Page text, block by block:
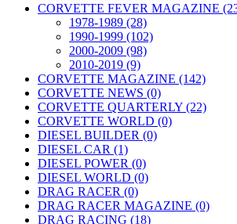
CORVETTE FEVER MAGAZINE
1978-1989 (28)
1990-1999 (102)
2000-2009 (98)
2010-2019 (9)
CORVETTE MAGAZINE (142)
CORVETTE NEWS (0)
CORVETTE QUARTERLY (22)
CORVETTE WORLD (0)
DIESEL BUILDER (0)
DIESEL CAR (1)
DIESEL POWER (0)
DIESEL WORLD (0)
DRAG RACER (0)
DRAG RACER MAGAZINE (0)
DRAG RACING (18)